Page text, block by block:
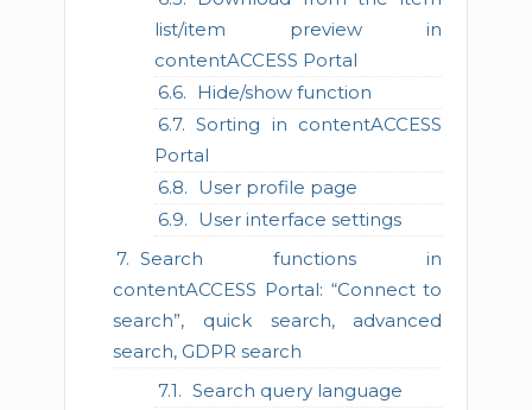
list/item preview in
contentACCESS Portal
Hide/show function
Sorting in contentACCESS
Portal
User profile page
User interface settings
Search functions in
contentACCESS Portal: “Connect to
search”, quick search, advanced
search, GDPR search
Search query language